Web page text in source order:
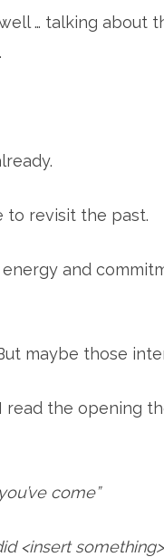
… talking about
to revisit the past.
and
maybe those
the opening
come”
<insert